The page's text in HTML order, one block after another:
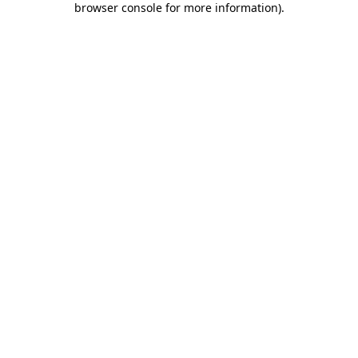
browser console for more information).